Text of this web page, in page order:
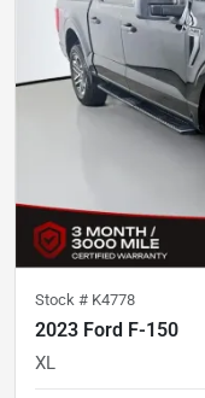
Stock # K4778
2023 Ford F-150
XL